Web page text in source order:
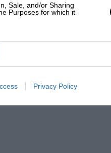
Sale, and/or Sharing
Purposes for which it
Privacy Policy